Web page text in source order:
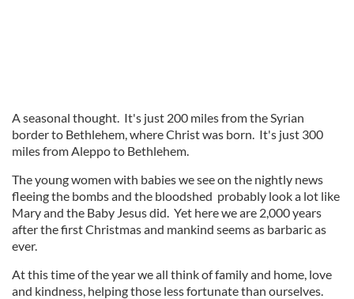
A seasonal thought. It's just 200 miles from the Syrian
border to Bethlehem, where Christ was born. It's just 300
miles from Aleppo to Bethlehem.
The young women with babies we see on the nightly news
fleeing the bombs and the bloodshed probably look a lot like
Mary and the Baby Jesus did. Yet here we are 2,000 years
after the first Christmas and mankind seems as barbaric as
ever.
At this time of the year we all think of family and home, love
and kindness, helping those less fortunate than ourselves.